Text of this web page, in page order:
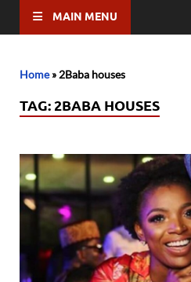
MAIN MENU
Home» 2Baba houses
TAG:2BABA HOUSES